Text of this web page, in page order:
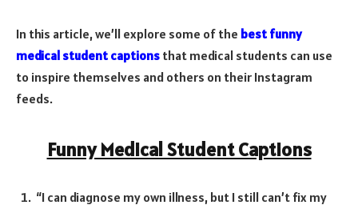
In this article, we’ll explore some of the best funny
medical student captions that medical students can use
to inspire themselves and others on their Instagram
feeds.
Funny Medical Student Captions
“I can diagnose my own illness, but I still can’t fix my